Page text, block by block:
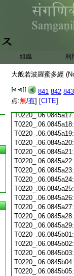
組織 利
大般若波羅蜜多經
841 842 843
点:無/有] [CITE]